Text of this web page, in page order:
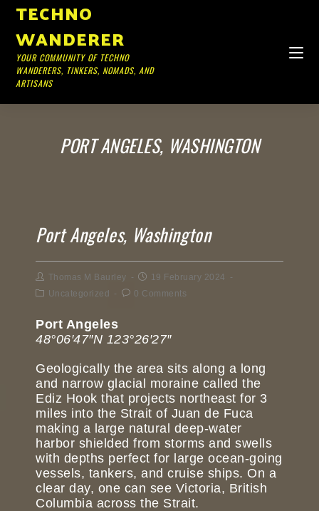
TECHNO
WANDERER
YOUR COMMUNITY OF TECHNO
WANDERERS, TINKERS, NOMADS, AND
ARTISANS
PORT ANGELES, WASHINGTON
Port Angeles, Washington
Thomas M Baurley
19 February 2024
Uncategorized
0 Comments
Port Angeles
48°06′47″N 123°26′27″
Geologically the area sits along a long
and narrow glacial moraine called the
Ediz Hook that projects northeast for 3
miles into the Strait of Juan de Fuca
making a large natural deep-water
harbor shielded from storms and swells
with depths perfect for large ocean-going
vessels, tankers, and cruise ships. On a
clear day, one can see Victoria, British
Columbia across the Strait.